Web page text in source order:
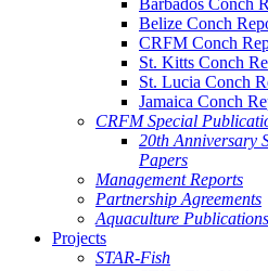
Barbados Conch
Belize Conch
CRFM Conch
St. Kitts Conch
St. Lucia Conch
Jamaica Conch
CRFM Special
20th Anniversary
Papers
Management Reports
Partnership Agreements
Aquaculture Publications
Projects
STAR-Fish